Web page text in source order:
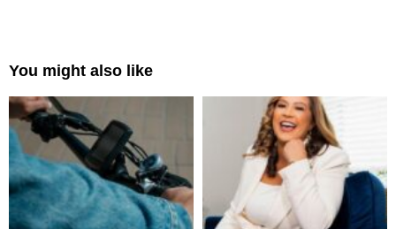
You might also like